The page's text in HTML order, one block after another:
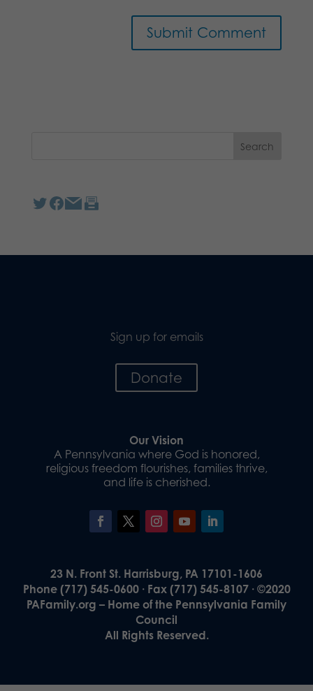
Sign up for emails
Donate
Our Vision
A Pennsylvania where God is honored,
religious freedom flourishes, families thrive,
and life is cherished.
23 N. Front St. Harrisburg, PA 17101-1606
Phone (717) 545-0600 · Fax (717) 545-8107 · ©2020
PAFamily.org – Home of the Pennsylvania Family
Council
All Rights Reserved.